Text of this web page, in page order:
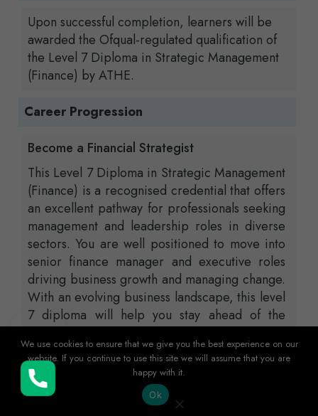
Buy Now
Upon successful completion, learners will be
awarded the Ofqual-regulated qualification of
the Level 7 Diploma in Strategic Management
(Finance) by ATHE.
Career Progression
Become a Financial Strategist
This Level 7 Diploma in Strategic Management
(Finance) is a recognised credential that offers
an excellent pathway for professionals seeking
management and leadership roles in diverse
sectors. You are well positioned to move into
senior finance manager and executive roles
driving business growth and managing change.
With an evolving business landscape, this level
7 diploma will help you stay ahead of the
operations, and develop long-term business
strategies. Additionally, this certification
serves as a gateway to financial consultancy,
where you can offer expert advice to
We use cookies to ensure that we give you the best experience on our
website. If you continue to use this site we will assume that you are
happy with it.
Ok